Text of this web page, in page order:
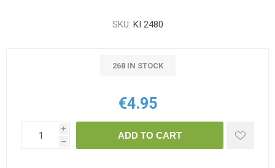
SKU: KI 2480
268 IN STOCK
€4.95
i
h
ADD TO CART